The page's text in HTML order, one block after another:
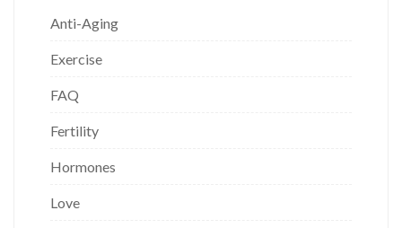
Anti-Aging
Exercise
FAQ
Fertility
Hormones
Love